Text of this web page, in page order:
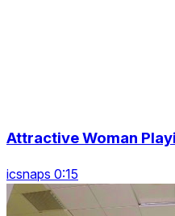
Attractive Woman
icsnaps 0:15